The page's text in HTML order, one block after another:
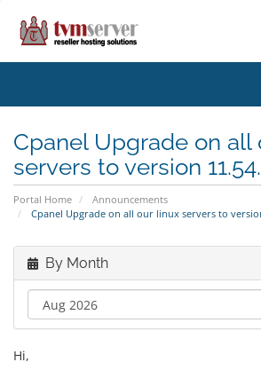
Cpanel Upgrade on all
servers to version
Portal Home
Announcements
Cpanel Upgrade on all our linux servers to
By Month
Hi,